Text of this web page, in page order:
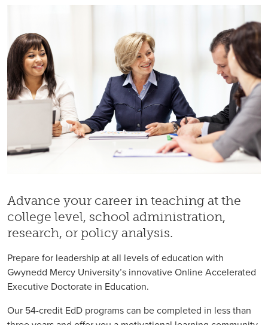
Advance your career in teaching at the
college level, school administration,
research, or policy analysis.
Prepare for leadership at all levels of education with
Gwynedd Mercy University’s innovative Online Accelerated
Executive Doctorate in Education.
Our 54-credit EdD programs can be completed in less than